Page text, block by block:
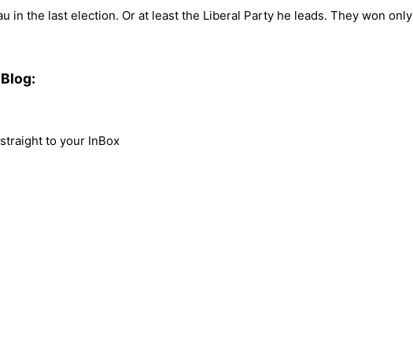
in the last election. Or at least the Liberal Party he leads. They won only
to your InBox